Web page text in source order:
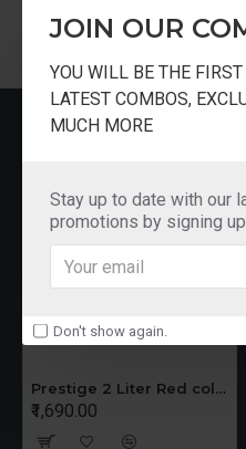
JOIN OUR
YOU WILL BE THE
LATEST COMBOS,
MUCH MORE
Stay up to date with our
promotions by signing
Don't show again.
RECENTLY VIEWED
Prestige 2 Liter Red color Handi Cooker
₹1,690.00